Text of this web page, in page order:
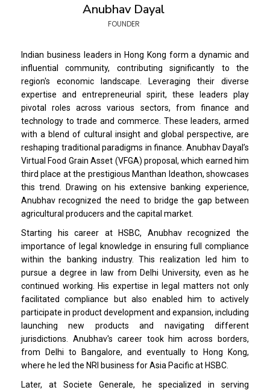
Anubhav Dayal
FOUNDER
Indian business leaders in Hong Kong form a dynamic and
influential community, contributing significantly to the
region's economic landscape. Leveraging their diverse
expertise and entrepreneurial spirit, these leaders play
pivotal roles across various sectors, from finance and
technology to trade and commerce. These leaders, armed
with a blend of cultural insight and global perspective, are
reshaping traditional paradigms in finance. Anubhav Dayal’s
Virtual Food Grain Asset (VFGA) proposal, which earned him
third place at the prestigious Manthan Ideathon, showcases
this trend. Drawing on his extensive banking experience,
Anubhav recognized the need to bridge the gap between
agricultural producers and the capital market.
Starting his career at HSBC, Anubhav recognized the
importance of legal knowledge in ensuring full compliance
within the banking industry. This realization led him to
pursue a degree in law from Delhi University, even as he
continued working. His expertise in legal matters not only
facilitated compliance but also enabled him to actively
participate in product development and expansion, including
launching new products and navigating different
jurisdictions. Anubhav's career took him across borders,
from Delhi to Bangalore, and eventually to Hong Kong,
where he led the NRI business for Asia Pacific at HSBC.
Later, at Societe Generale, he specialized in serving